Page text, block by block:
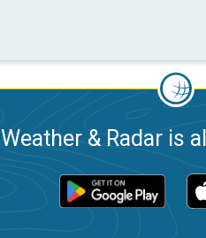
Weather & Radar is